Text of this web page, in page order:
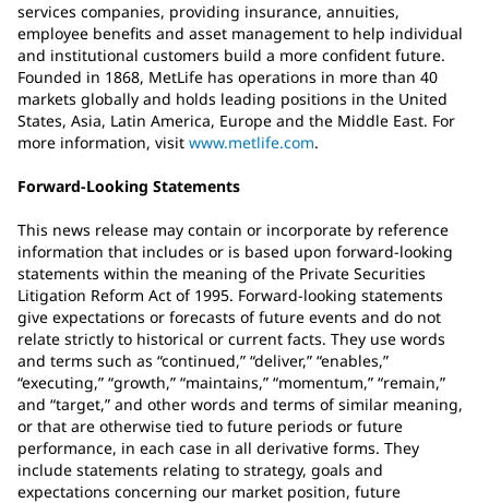
services companies, providing insurance, annuities,
employee benefits and asset management to help individual
and institutional customers build a more confident future.
Founded in 1868, MetLife has operations in more than 40
markets globally and holds leading positions in the United
States, Asia, Latin America, Europe and the Middle East. For
more information, visit www.metlife.com.
Forward-Looking Statements
This news release may contain or incorporate by reference
information that includes or is based upon forward-looking
statements within the meaning of the Private Securities
Litigation Reform Act of 1995. Forward-looking statements
give expectations or forecasts of future events and do not
relate strictly to historical or current facts. They use words
and terms such as “continued,” “deliver,” “enables,”
“executing,” “growth,” “maintains,” “momentum,” “remain,”
and “target,” and other words and terms of similar meaning,
or that are otherwise tied to future periods or future
performance, in each case in all derivative forms. They
include statements relating to strategy, goals and
expectations concerning our market position, future